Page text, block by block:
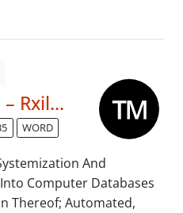
Rxil...
WORD
And
Computer Databases
Thereof; Automated,